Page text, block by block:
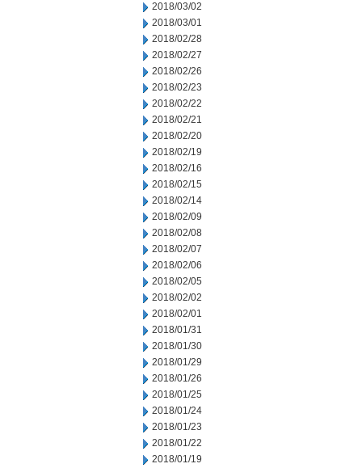
2018/03/02
2018/03/01
2018/02/28
2018/02/27
2018/02/26
2018/02/23
2018/02/22
2018/02/21
2018/02/20
2018/02/19
2018/02/16
2018/02/15
2018/02/14
2018/02/09
2018/02/08
2018/02/07
2018/02/06
2018/02/05
2018/02/02
2018/02/01
2018/01/31
2018/01/30
2018/01/29
2018/01/26
2018/01/25
2018/01/24
2018/01/23
2018/01/22
2018/01/19